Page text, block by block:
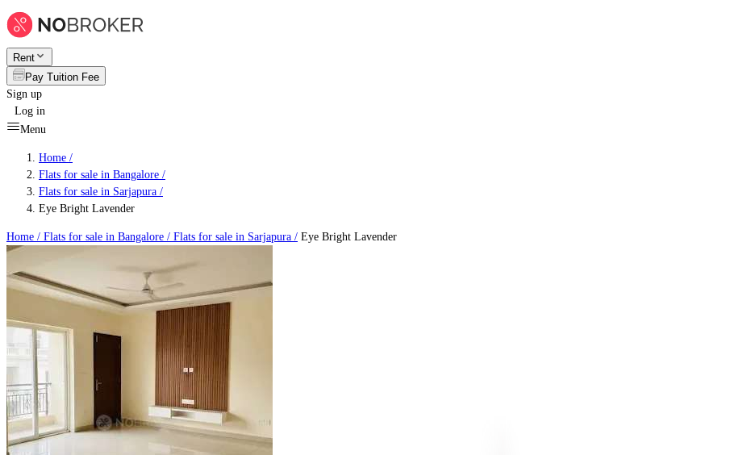
Rent
Pay Tuition Fee
Sign up
Log in
Menu
Home /
Flats for sale in Bangalore /
Flats for sale in Sarjapura /
Eye Bright Lavender
Home / Flats for sale in Bangalore / Flats for sale in Sarjapura / Eye Bright Lavender